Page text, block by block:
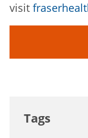
visit
Tags